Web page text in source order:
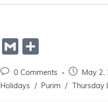
Li
n
k
G
ai ar
0 Comments
May 2,
Holidays / Purim / Thursday